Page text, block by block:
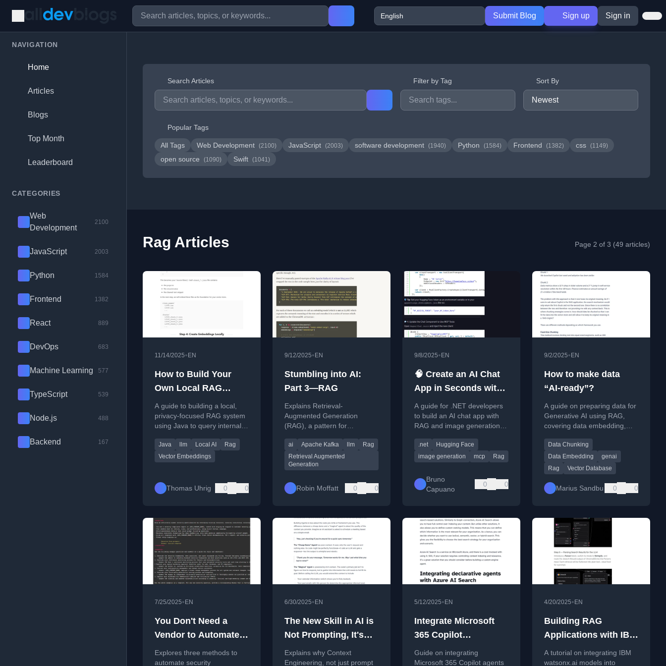
Submit Blog Sign up Sign in
NAVIGATION
Home
Articles
Blogs
Top Month
Leaderboard
CATEGORIES
Web
Development
2100
JavaScript 2003
Python 1584
Frontend 1382
React 889
DevOps 683
Machine Learning 577
TypeScript 539
Node.js 488
Backend 167
Search Articles Filter by Tag Sort By
Popular Tags
All Tags Web Development (2100) JavaScript (2003) software development (1940) Python (1584) Frontend (1382) css (1149)
open source (1090) Swift (1041)
Rag Articles Page 2 of 3 (49 articles)
11/14/2025• EN
How to Build Your
Own Local RAG
System
A guide to building a local,
privacy-focused RAG system
using Java to query internal
without external
dependencies.
Java llm Local AI
Rag
Vector Embeddings
Thomas Uhrig 0 0
9/12/2025• EN
Stumbling into AI:
Part 3—RAG
Explains Retrieval-
Augmented Generation
(RAG), a pattern for
augmenting prompts with
retrieved context.
ai Apache Kafka llm
Rag
Retrieval Augmented
Generation
Robin Moffatt 0 0
9/8/2025• EN
🧠 Create an AI Chat
App in Seconds with
RAG + Image
Generation (using
.NET & MCP)
A guide for .NET developers
to build an AI chat app with
RAG and image generation
Hugging Face in under 10
minutes.
.net
Hugging Face
image generation
mcp Rag
Bruno
Capuano
0 0
9/2/2025• EN
How to make data
“AI-ready”?
A guide on preparing data for
Generative AI using RAG,
covering data embedding,
effective data pipelines.
Data Chunking
Data Embedding
genai
Rag
Vector Database
Marius Sandbu 0 0
7/25/2025• EN
You Don't Need a
Vendor to Automate
Security
Questionnaires
Explores three methods to
automate security
6/30/2025• EN
The New Skill in AI is
Not Prompting, It's
Context Engineering
Explains why Context
Engineering, not just prompt
5/12/2025• EN
Integrate Microsoft
365 Copilot
declarative agents
with Azure AI Search
Guide on integrating
Microsoft 365 Copilot agents
4/20/2025• EN
Building RAG
Applications with IBM
watsonx.ai and
Langflow
A tutorial on integrating IBM
watsonx.ai models into